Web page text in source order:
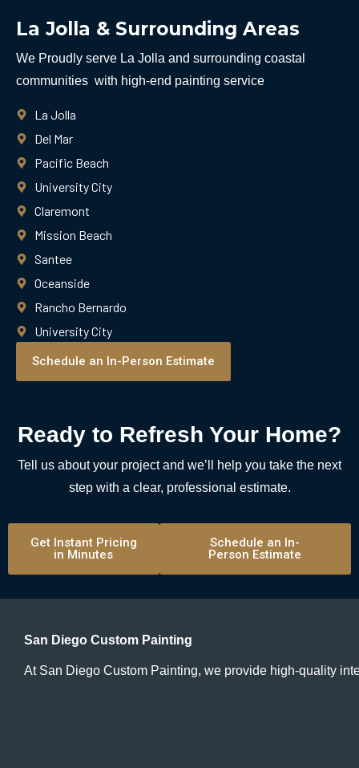
La Jolla & Surrounding Areas
We Proudly serve La Jolla and surrounding coastal
communities with high-end painting service
La Jolla
Del Mar
Pacific Beach
University City
Claremont
Mission Beach
Santee
Oceanside
Rancho Bernardo
University City
Schedule an In-Person Estimate
Ready to Refresh Your Home?
Tell us about your project and we’ll help you take the next
step with a clear, professional estimate.
Get Instant Pricing
in Minutes
Schedule an In-
Person Estimate
San Diego Custom Painting
At San Diego Custom Painting, we provide high-quality